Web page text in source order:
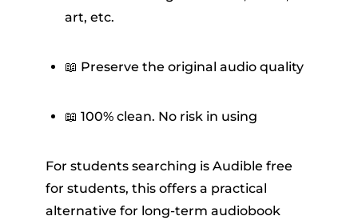
art, etc.
📖 Preserve the original audio quality
📖 100% clean. No risk in using
For students searching is Audible free
for students, this offers a practical
alternative for long-term audiobook